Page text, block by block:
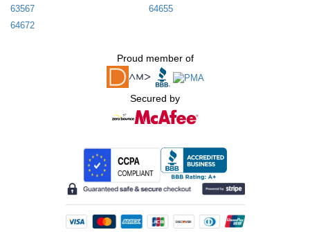
63567
64655
64672
Proud member of
Secured by